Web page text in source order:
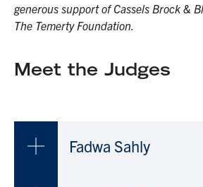
generous support of Cassels Brock &
The Temerty Foundation.
Meet the Judges
Fadwa Sahly